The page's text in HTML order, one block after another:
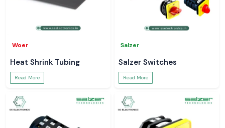
Woer
Heat Shrink Tubing
Read More
Salzer
Salzer Switches
Read More